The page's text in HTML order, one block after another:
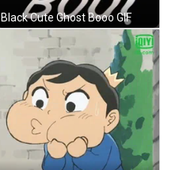
Black Cute Ghost Booo GIF